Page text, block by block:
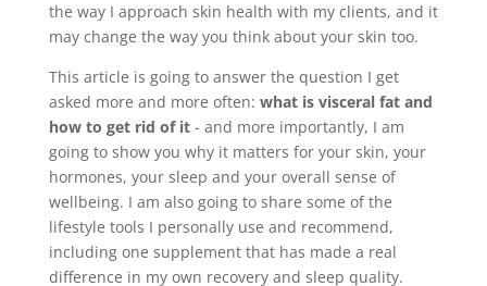
the way I approach skin health with my clients, and it
may change the way you think about your skin too.
This article is going to answer the question I get
asked more and more often: what is visceral fat and
how to get rid of it- and more importantly, I am
going to show you why it matters for your skin, your
hormones, your sleep and your overall sense of
wellbeing. I am also going to share some of the
lifestyle tools I personally use and recommend,
including one supplement that has made a real
difference in my own recovery and sleep quality.